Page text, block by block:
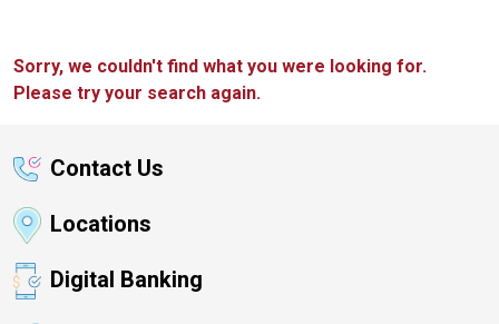
Sorry, we couldn't find what you were looking for.
Please try your search again.
Contact Us
Locations
Digital Banking